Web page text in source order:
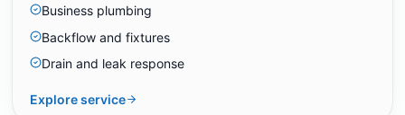
Business plumbing
Backflow and fixtures
Drain and leak response
Explore service